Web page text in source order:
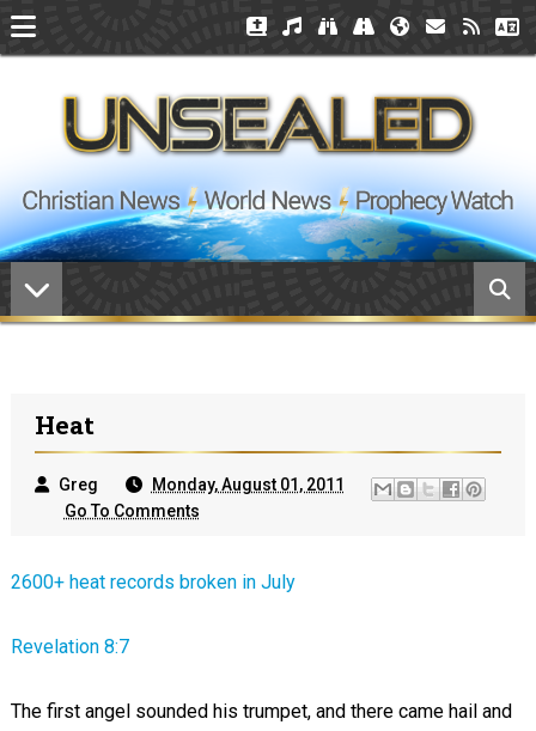
Heat
Greg
Monday, August 01, 2011
Go To Comments
2600+ heat records broken in July
Revelation 8:7
The first angel sounded his trumpet, and there came hail and